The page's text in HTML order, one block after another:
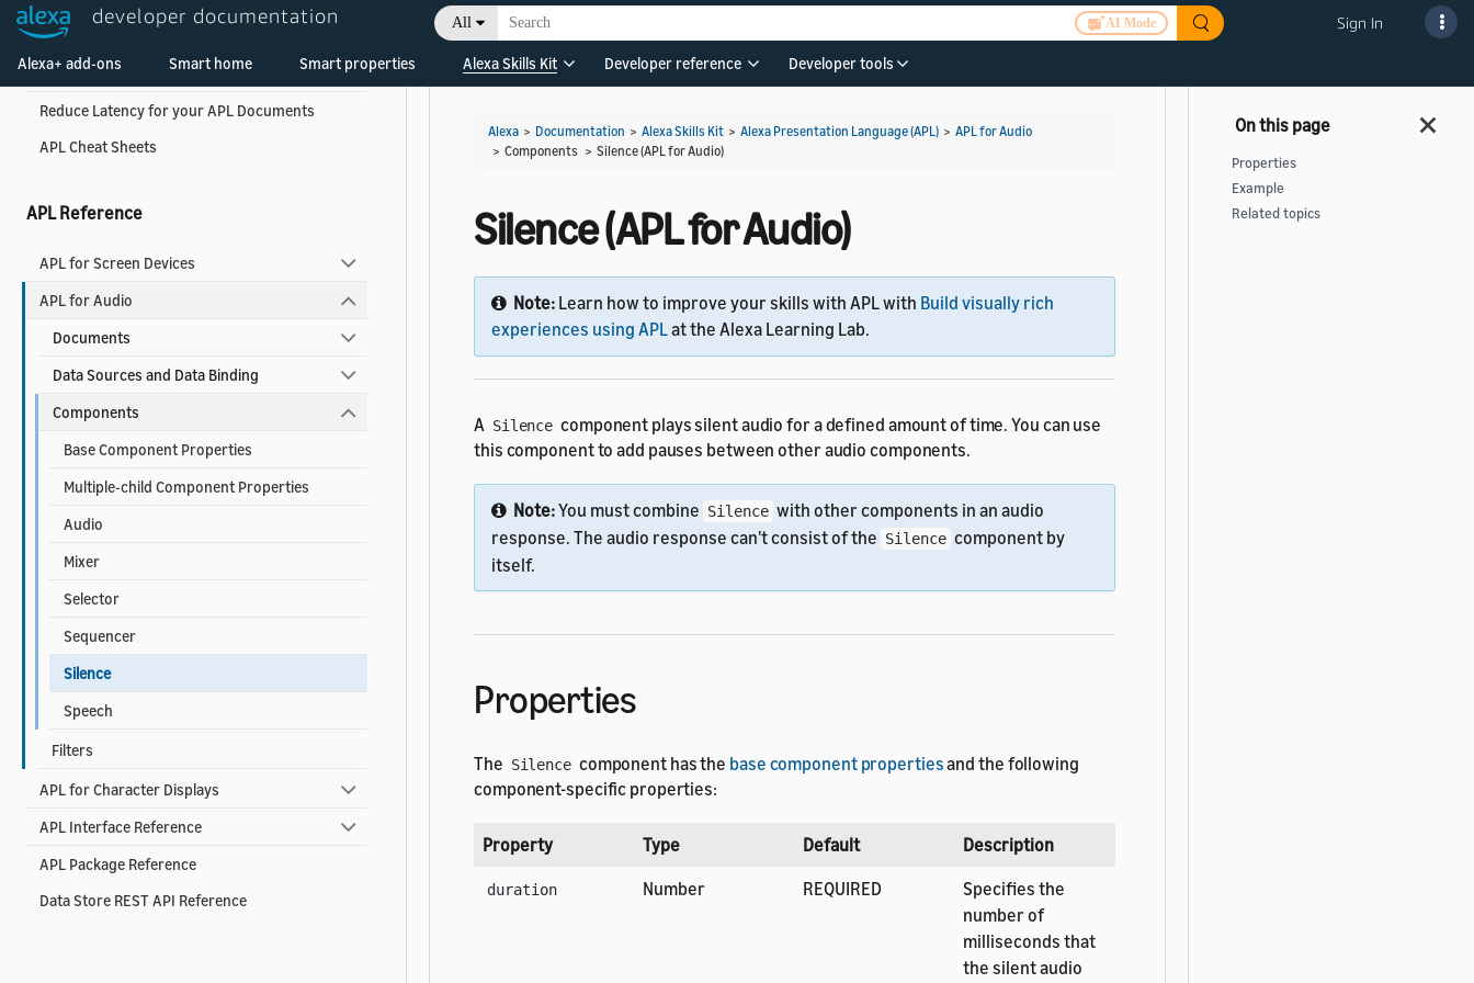
developer documentation All AI Mode Sign In
Alexa+ add-ons Smart home Smart properties Alexa Skills Kit Developer reference Developer tools
APL Best Practices for Developers
APL Accessibility Guide
Reduce Latency for your APL Documents
APL Cheat Sheets
APL Reference
APL for Screen Devices
APL for Audio
Documents
Data Sources and Data Binding
Components
Base Component Properties
Multiple-child Component Properties
Audio
Mixer
Selector
Sequencer
Silence
Speech
Filters
APL for Character Displays
APL Interface Reference
APL Package Reference
Data Store REST API Reference
Alexa > Documentation > Alexa Skills Kit > Alexa Presentation Language (APL) > APL for Audio
> Components > Silence (APL for Audio)
Silence (APL for Audio)
Note: Learn how to improve your skills with APL with Build visually rich
experiences using APLat the Alexa Learning Lab.
A Silence component plays silent audio for a defined amount of time. You can use
this component to add pauses between other audio components.
Note:You must combine Silence with other components in an audio
response. The audio response can't consist of the Silence component by
itself.
Properties
The Silence component has the base component propertiesand the following
component-specific properties:
Property Type Default Description
duration Number REQUIRED
Specifies the
number of
milliseconds that
the silent audio
Properties
Example
Related topics
Welcome! Ask the DevAssistant